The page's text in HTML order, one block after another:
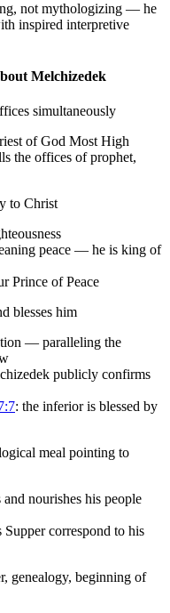
not mythologizing — he
inspired interpretive
Melchizedek
simultaneously
of God Most High
the offices of prophet,
to Christ
peace — he is king of
Prince of Peace
blesses him
— paralleling the
publicly confirms
: the inferior is blessed by
meal pointing to
nourishes his people
correspond to his
genealogy, beginning of